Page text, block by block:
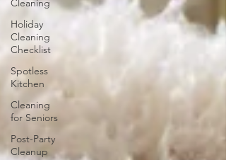
Cleaning
Holiday
Cleaning
Checklist
Spotless
Kitchen
Cleaning
for Seniors
Post-Party
Cleanup